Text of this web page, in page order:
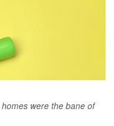
were the bane of